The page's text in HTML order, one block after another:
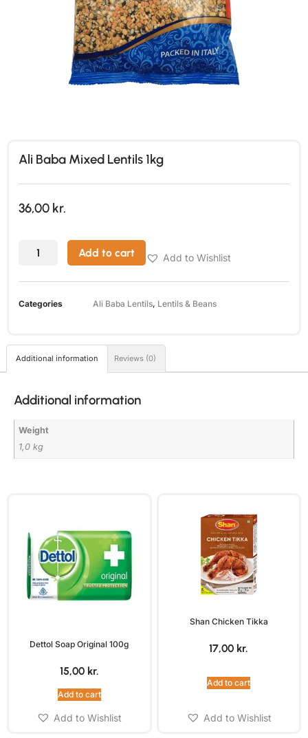
Ali Baba Mixed Lentils 1kg
36,00 kr.
Add to cart Add to Wishlist
Categories Ali Baba Lentils, Lentils & Beans
Additional information Reviews (0)
Additional information
Weight
1,0 kg
Dettol Soap Original 100g
15,00 kr.
Add to cart
Add to Wishlist
Shan Chicken Tikka
17,00 kr.
Add to cart
Add to Wishlist